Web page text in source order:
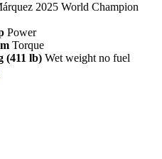
2025 World Champion
Power
Torque
(411 lb) Wet weight no fuel